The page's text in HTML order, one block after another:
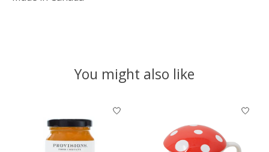
You might also like
Product carousel items